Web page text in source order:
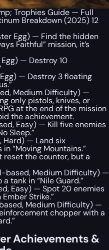
Trophies Guide — Full
Breakdown (2025) 12
Egg) — Find the hidden
Faithful” mission, it’s
— Destroy 10
— Destroy 3 floating
Medium Difficulty) —
only pistols, knives, or
at the end of the mission
the achievement.
Easy) — Kill five enemies
Sleep.”
Hard) — Land six
“Moving Mountains.”
reset the counter, but a
based, Medium Difficulty) —
tank in “Nile Guard.”
Easy) — Spot 20 enemies
Strike.”
Medium Difficulty) —
chopper with a
Achievements &